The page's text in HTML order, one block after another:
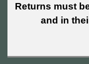
Returns must
and in